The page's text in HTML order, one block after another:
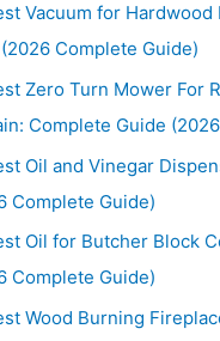
Vacuum for Hardwood
Complete Guide)
Zero Turn Mower For
Complete Guide
Oil and Vinegar
Complete Guide)
Oil for Butcher Block
Complete Guide)
Wood Burning